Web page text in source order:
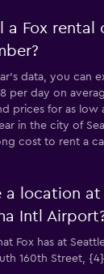
a Fox rental
data, you can
per day on
prices for as low
in the city of
cost to rent a
a location at
Intl
Fox has at
160th Street,